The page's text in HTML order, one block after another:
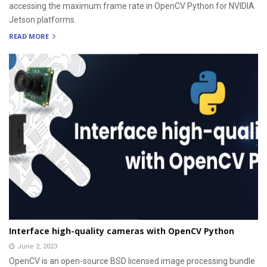
accessing the maximum frame rate in OpenCV Python for NVIDIA
Jetson platforms.
READ MORE
Interface high-quality cameras with OpenCV Python
June 2, 2023
OpenCV is an open-source BSD licensed image processing bundle